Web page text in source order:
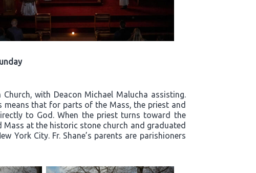
with Deacon Michael Malucha assisting.
means that for parts of the Mass, the priest and
to God. When the priest turns toward the
Mass at the historic stone church and graduated
York City. Fr. Shane’s parents are parishioners